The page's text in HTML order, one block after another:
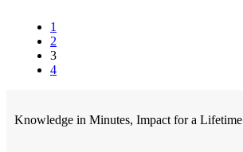
1
2
3
4
Knowledge in Minutes, Impact for a Lifetime